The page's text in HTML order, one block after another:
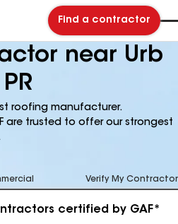
Find a contractor
near Urb
roofing manufacturer.
are trusted to offer our strongest
Verify My Contractor
certified by GAF*